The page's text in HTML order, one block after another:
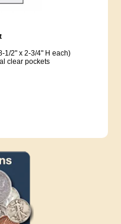
1/2" x 2-3/4" H each)
clear pockets